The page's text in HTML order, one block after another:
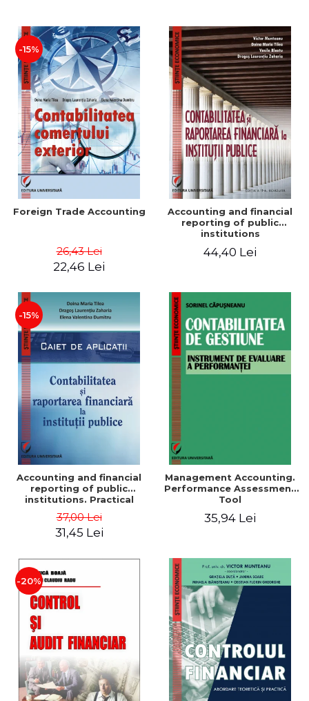
-15%
Foreign Trade Accounting
26,43 Lei
22,46 Lei
Accounting and financial
reporting of public
institutions
44,40 Lei
-15%
Accounting and financial
reporting of public
institutions. Practical
37,00 Lei
31,45 Lei
Management Accounting.
Performance Assessment
Tool
35,94 Lei
-20%